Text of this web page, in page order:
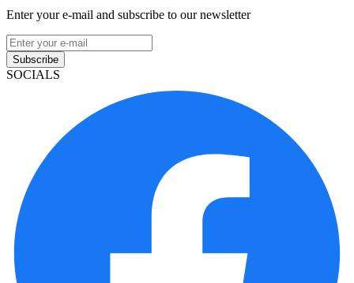
Enter your e-mail and subscribe to our newsletter
Subscribe
SOCIALS